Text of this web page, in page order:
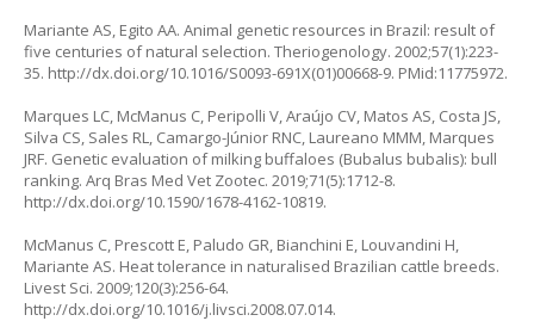
Mariante AS, Egito AA. Animal genetic resources in Brazil: result of
five centuries of natural selection. Theriogenology. 2002;57(1):223-
35. http://dx.doi.org/10.1016/S0093-691X(01)00668-9. PMid:11775972.
Marques LC, McManus C, Peripolli V, Araújo CV, Matos AS, Costa JS,
Silva CS, Sales RL, Camargo-Júnior RNC, Laureano MMM, Marques
JRF. Genetic evaluation of milking buffaloes (Bubalus bubalis): bull
ranking. Arq Bras Med Vet Zootec. 2019;71(5):1712-8.
http://dx.doi.org/10.1590/1678-4162-10819.
McManus C, Prescott E, Paludo GR, Bianchini E, Louvandini H,
Mariante AS. Heat tolerance in naturalised Brazilian cattle breeds.
Livest Sci. 2009;120(3):256-64.
http://dx.doi.org/10.1016/j.livsci.2008.07.014.